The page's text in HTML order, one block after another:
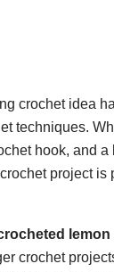
crochet idea
techniques.
hook, and
project is
lemon
crochet